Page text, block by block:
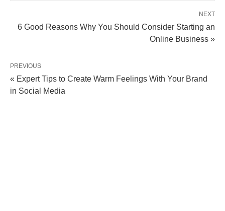
NEXT
6 Good Reasons Why You Should Consider Starting an
Online Business »
PREVIOUS
« Expert Tips to Create Warm Feelings With Your Brand
in Social Media